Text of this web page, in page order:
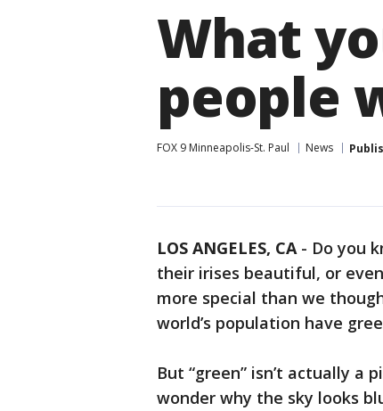
What
people
FOX 9 Minneapolis-St. Paul News
LOS ANGELES, CA- Do you
their irises beautiful, or
more special than we
world’s population have
But “green” isn’t actually a
wonder why the sky looks